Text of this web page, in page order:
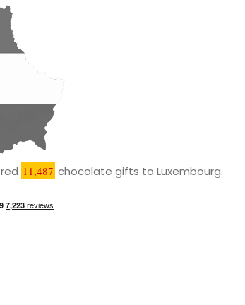
11,487 chocolate gifts to Luxembourg.